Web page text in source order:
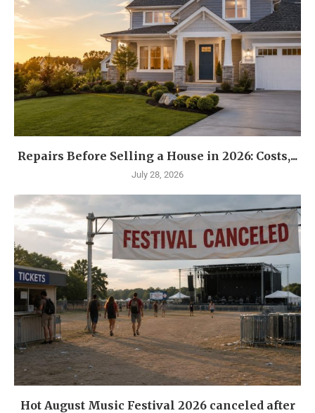
Repairs Before Selling a House in 2026: Costs,...
July 28, 2026
Hot August Music Festival 2026 canceled after